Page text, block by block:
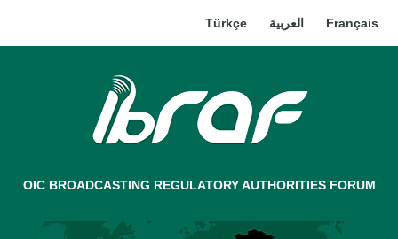
Türkçe العربية Français
OIC BROADCASTING REGULATORY AUTHORITIES FORUM